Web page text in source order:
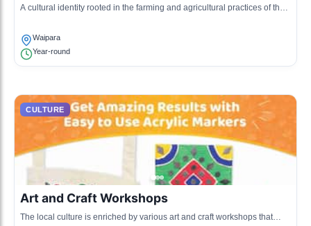
A cultural identity rooted in the farming and agricultural practices of the
Waipara
Year-round
CULTURE
Art and Craft Workshops
The local culture is enriched by various art and craft workshops that